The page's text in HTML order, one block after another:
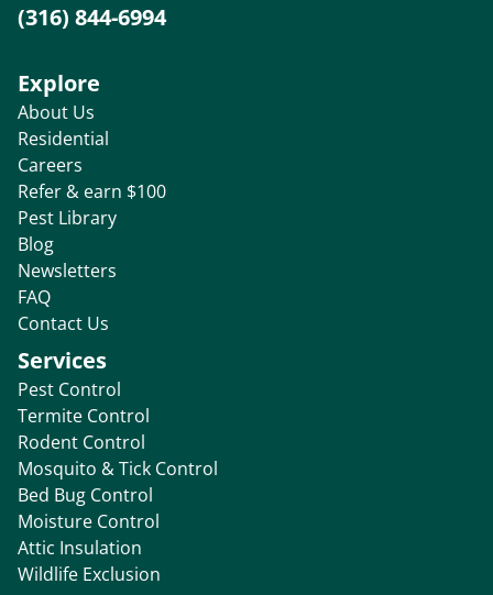
(316) 844-6994
Explore
About Us
Residential
Careers
Refer & earn $100
Pest Library
Blog
Newsletters
FAQ
Contact Us
Services
Pest Control
Termite Control
Rodent Control
Mosquito & Tick Control
Bed Bug Control
Moisture Control
Attic Insulation
Wildlife Exclusion